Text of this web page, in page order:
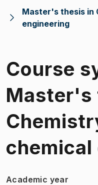
Master's thesis in
engineering
Course
Master's
chemical
Academic year